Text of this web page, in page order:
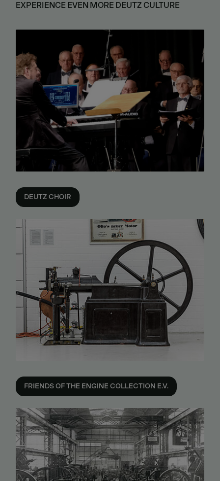
EXPERIENCE EVEN MORE DEUTZ CULTURE
DEUTZ CHOIR
FRIENDS OF THE ENGINE COLLECTION E.V.